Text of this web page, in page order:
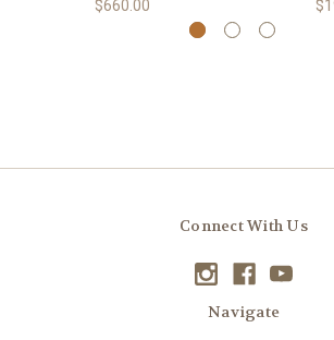
$660.00
Connect With Us
Navigate